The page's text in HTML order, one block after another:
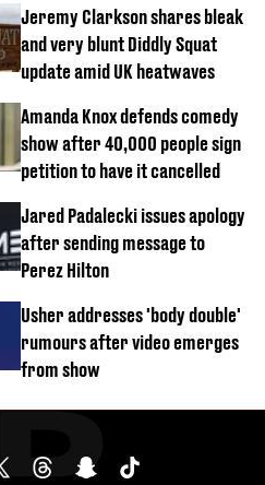
Jeremy Clarkson shares bleak
and very blunt Diddly Squat
update amid UK heatwaves
Amanda Knox defends comedy
show after 40,000 people sign
petition to have it cancelled
Jared Padalecki issues apology
after sending message to
Perez Hilton
Usher addresses 'body double'
rumours after video emerges
from show